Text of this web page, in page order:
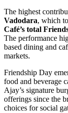
The highest
Vadodara, which
Café’s total
The performance
based dining and
markets.
Friendship Day
food and beverage
Ajay’s signature
offerings since the
choices for social